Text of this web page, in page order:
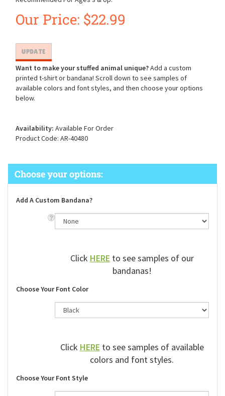
Our Price: $22.99
Want to make your stuffed animal unique?Add a custom
printed t-shirt or bandana! Scroll down to see samples of
available colors and font styles, and then choose your options
below.
Availability: Available For Order
Product Code: AR-40480
Add A Custom Bandana?
ClickHEREto see samples of our
bandanas!
Choose Your Font Color
ClickHEREto see samples of available
colors and font styles.
Choose Your Font Style